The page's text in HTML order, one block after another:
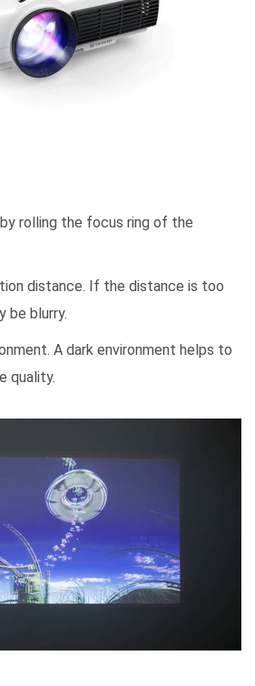
rolling the focus ring of the
distance. If the distance is too
be blurry.
A dark environment helps to
quality.